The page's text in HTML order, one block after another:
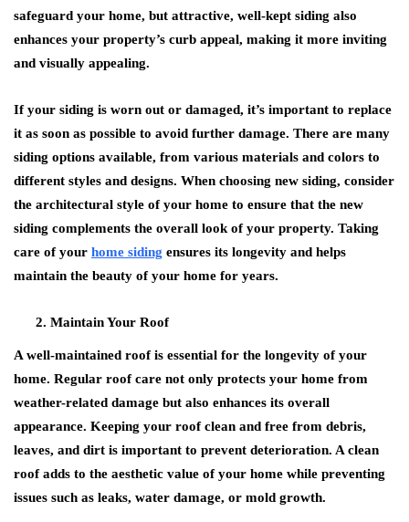
safeguard your home, but attractive, well-kept siding also
enhances your property’s curb appeal, making it more inviting
and visually appealing.
If your siding is worn out or damaged, it’s important to replace
it as soon as possible to avoid further damage. There are many
siding options available, from various materials and colors to
different styles and designs. When choosing new siding, consider
the architectural style of your home to ensure that the new
siding complements the overall look of your property. Taking
care of your home siding ensures its longevity and helps
maintain the beauty of your home for years.
Maintain Your Roof
A well-maintained roof is essential for the longevity of your
home. Regular roof care not only protects your home from
weather-related damage but also enhances its overall
appearance. Keeping your roof clean and free from debris,
leaves, and dirt is important to prevent deterioration. A clean
roof adds to the aesthetic value of your home while preventing
issues such as leaks, water damage, or mold growth.